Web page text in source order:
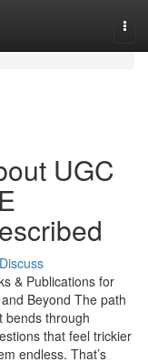
UGC
Discuss
& Publications for
Beyond The path
bends through
that feel trickier
endless. That’s